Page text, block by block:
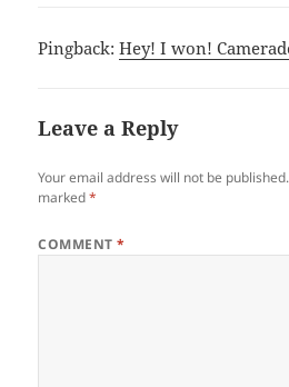
Pingback:Hey! I won!
Leave a Reply
Your email address will not be published.
marked*
COMMENT*